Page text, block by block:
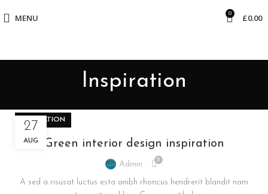
MENU 0 £0.00
Inspiration
27
AUG
INSPIRATION
Green interior design inspiration
Admin 0
A sed a risusat luctus esta anibh rhoncus hendrerit blandit nam